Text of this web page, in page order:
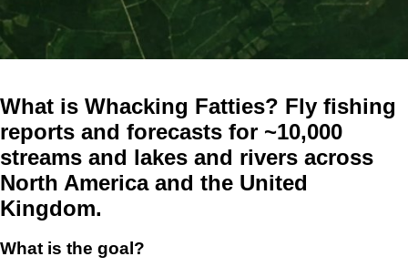
What is Whacking Fatties? Fly fishing
reports and forecasts for ~10,000
streams and lakes and rivers across
North America and the United
Kingdom.
What is the goal?